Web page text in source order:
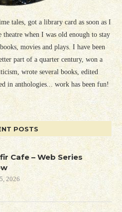
tales, got a library card as soon as I
theatre when I was old enough to stay
movies and plays. I have been
part of a quarter century, won a
wrote several books, edited
in anthologies... work has been fun!
POSTS
Cafe – Web Series
2026